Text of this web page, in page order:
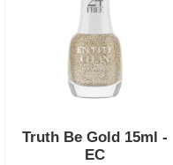
Truth Be Gold 15ml -
EC